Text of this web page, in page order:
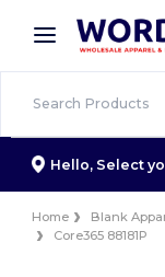
× Wordans
Better
Hello, Select
Home Blank
Core365 88181P